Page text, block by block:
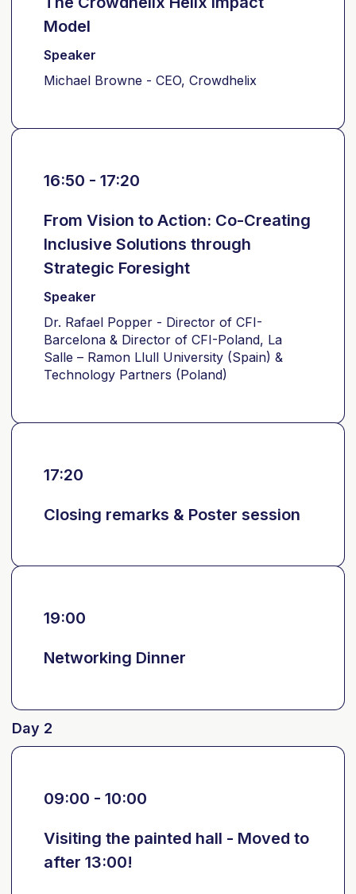
Model
Speaker
Michael Browne - CEO, Crowdhelix
16:50 - 17:20
From Vision to Action: Co-Creating
Inclusive Solutions through
Strategic Foresight
Speaker
Dr. Rafael Popper - Director of CFI-
Barcelona & Director of CFI-Poland, La
Salle – Ramon Llull University (Spain) &
Technology Partners (Poland)
17:20
Closing remarks & Poster session
19:00
Networking Dinner
Day 2
09:00 - 10:00
Visiting the painted hall - Moved to
after 13:00!